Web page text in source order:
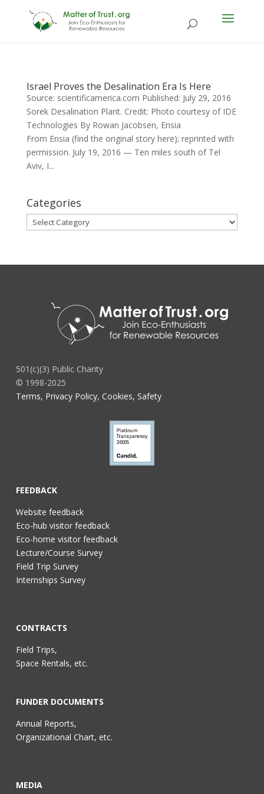
Israel Proves the Desalination Era Is Here
Source: scientificamerica.com Published: July 29, 2016
Sorek Desalination Plant. Credit: Photo courtesy of IDE
Technologies By Rowan Jacobsen, Ensia
From Ensia (find the original story here); reprinted with
permission. July 19, 2016 — Ten miles south of Tel
Aviv, I...
Categories
Categories
501(c)(3) Public Charity
© 1998-2025
Terms, Privacy Policy, Cookies, Safety
FEEDBACK
Website feedback
Eco-hub visitor feedback
Eco-home visitor feedback
Lecture/Course Survey
Field Trip Survey
Internships Survey
CONTRACTS
Field Trips,
Space Rentals, etc.
FUNDER DOCUMENTS
Annual Reports,
Organizational Chart, etc.
MEDIA